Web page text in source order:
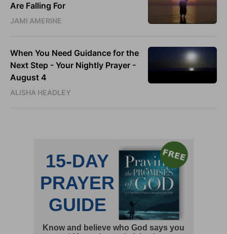
Are Falling For
JAMI AMERINE
When You Need Guidance for the
Next Step - Your Nightly Prayer -
August 4
ALISHA HEADLEY